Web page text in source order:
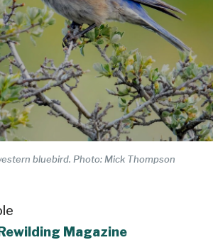
bluebird. Photo: Mick Thompson
Magazine